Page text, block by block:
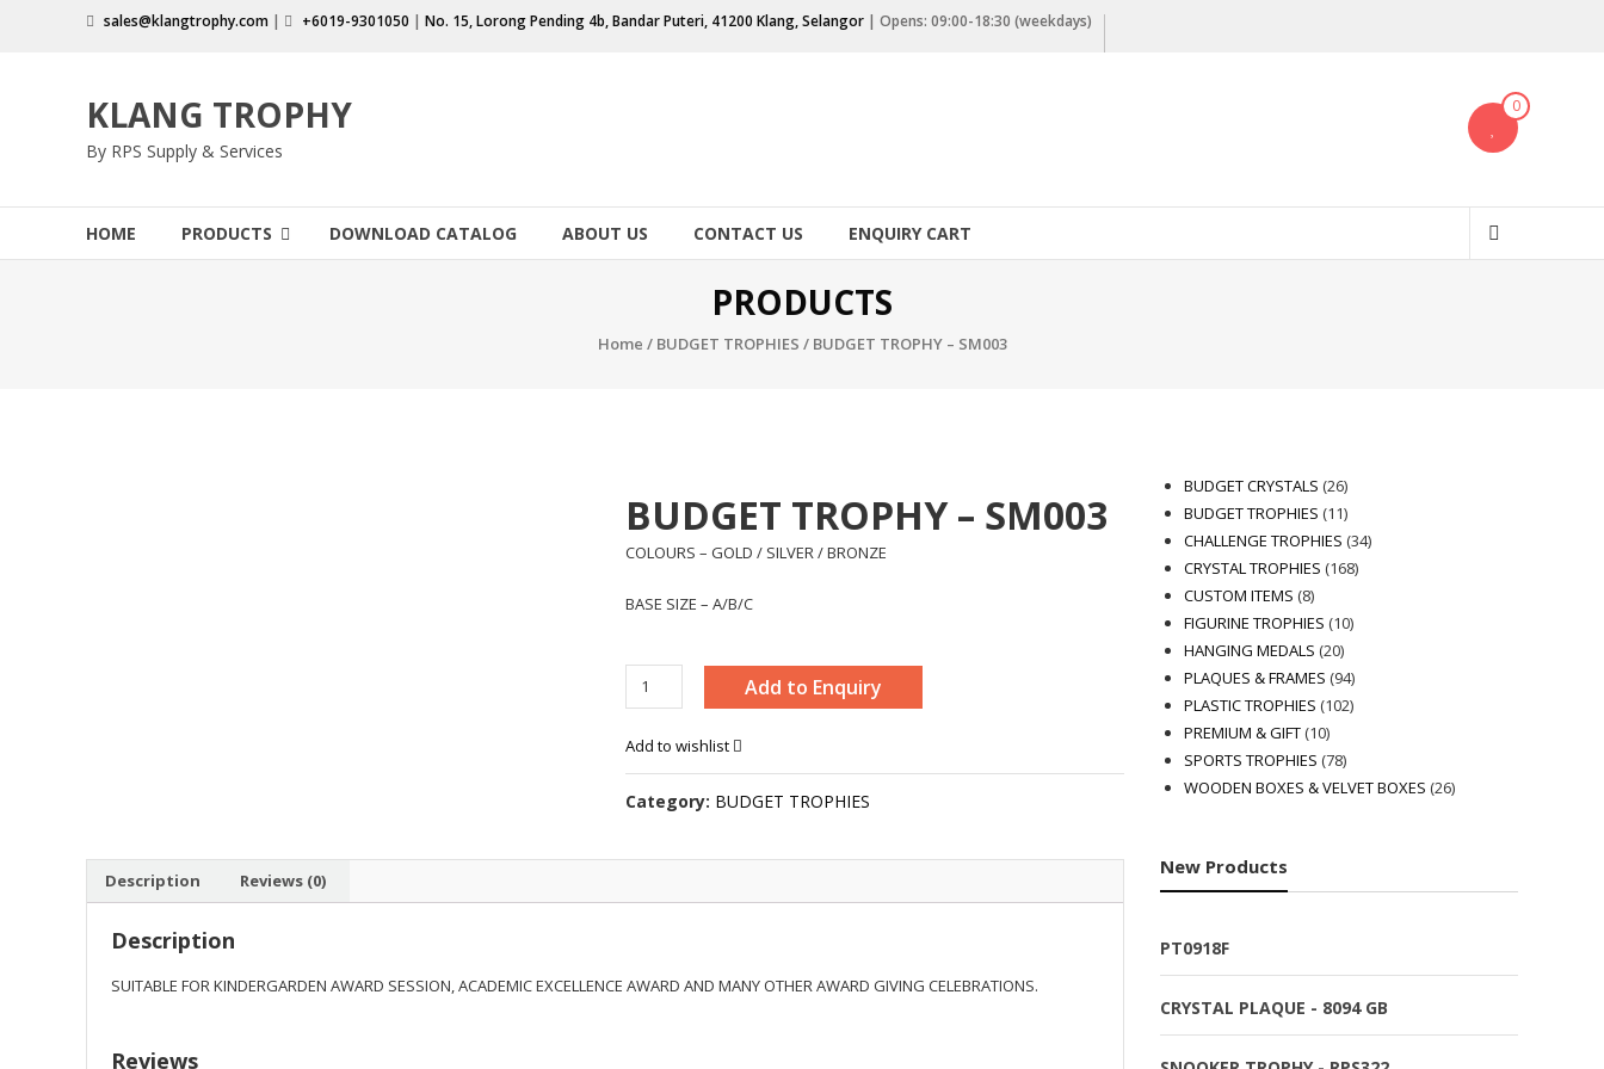
sales@klangtrophy.com | +6019-9301050 | No. 15, Lorong Pending 4b, Bandar Puteri, 41200 Klang, Selangor | Opens: 09:00-18:30 (weekdays)
KLANG TROPHY
By RPS Supply & Services
0
HOME PRODUCTS DOWNLOAD CATALOG ABOUT US CONTACT US ENQUIRY CART
PRODUCTS
Home / BUDGET TROPHIES / BUDGET TROPHY – SM003
BUDGET TROPHY – SM003
COLOURS – GOLD / SILVER / BRONZE
BASE SIZE – A/B/C
BUDGET
TROPHY
Add to Enquiry
Add to wishlist
Category: BUDGET TROPHIES
Description Reviews (0)
Description
SUITABLE FOR KINDERGARDEN AWARD SESSION, ACADEMIC EXCELLENCE AWARD AND MANY OTHER AWARD GIVING CELEBRATIONS.
Reviews
BUDGET CRYSTALS 2626
products
BUDGET TROPHIES 1111
products
CHALLENGE TROPHIES 3434
CRYSTAL TROPHIES 168168
CUSTOM ITEMS 88
products
FIGURINE TROPHIES 1010
HANGING MEDALS 2020
products
PLAQUES & FRAMES 9494
products
PLASTIC TROPHIES 102102
PREMIUM & GIFT 1010
products
SPORTS TROPHIES 7878
products
WOODEN BOXES & VELVET BOXES 2626
New Products
PT0918F
CRYSTAL PLAQUE - 8094 GB